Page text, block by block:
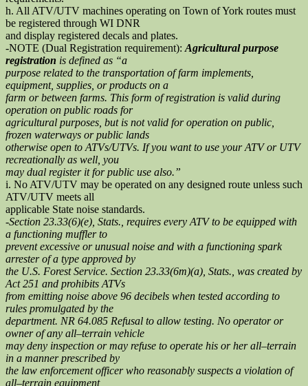
h. All ATV/UTV machines operating on Town of York routes must
be registered through WI DNR
and display registered decals and plates.
-NOTE (Dual Registration requirement): Agricultural purpose
registration is defined as “a
purpose related to the transportation of farm implements,
equipment, supplies, or products on a
farm or between farms. This form of registration is valid during
operation on public roads for
agricultural purposes, but is not valid for operation on public,
frozen waterways or public lands
otherwise open to ATVs/UTVs. If you want to use your ATV or UTV
recreationally as well, you
may dual register it for public use also.”
i. No ATV/UTV may be operated on any designed route unless such
ATV/UTV meets all
applicable State noise standards.
-Section 23.33(6)(e), Stats., requires every ATV to be equipped with
a functioning muffler to
prevent excessive or unusual noise and with a functioning spark
arrester of a type approved by
the U.S. Forest Service. Section 23.33(6m)(a), Stats., was created by
Act 251 and prohibits ATVs
from emitting noise above 96 decibels when tested according to
rules promulgated by the
department. NR 64.085 Refusal to allow testing. No operator or
owner of any all–terrain vehicle
may deny inspection or may refuse to operate his or her all–terrain
in a manner prescribed by
the law enforcement officer who reasonably suspects a violation of
all–terrain equipment